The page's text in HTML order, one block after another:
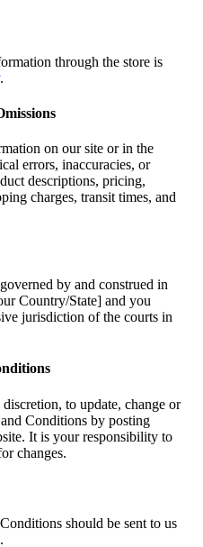
through the store is
.
on our site or in the
errors, inaccuracies, or
descriptions, pricing,
charges, transit times, and
by and construed in
Country/State] and you
jurisdiction of the courts in
to update, change or
Conditions by posting
It is your responsibility to
changes.
should be sent to us
.